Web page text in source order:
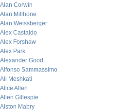
Alan Corwin
Alan Millhone
Alan Weissberger
Alex Castaldo
Alex Forshaw
Alex Park
Alexander Good
Alfonso Sammassimo
Ali Meshkati
Alice Allen
Allen Gillespie
Alston Mabry